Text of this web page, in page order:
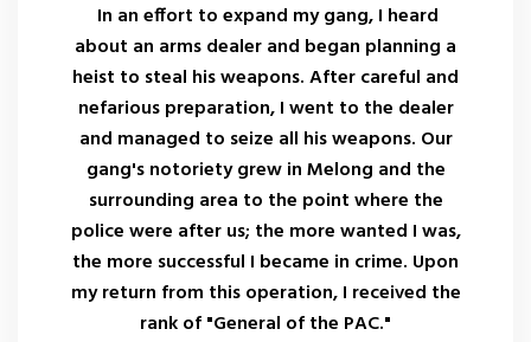
In an effort to expand my gang, I heard
about an arms dealer and began planning a
heist to steal his weapons. After careful and
nefarious preparation, I went to the dealer
and managed to seize all his weapons. Our
gang's notoriety grew in Melong and the
surrounding area to the point where the
police were after us; the more wanted I was,
the more successful I became in crime. Upon
my return from this operation, I received the
rank of "General of the PAC."